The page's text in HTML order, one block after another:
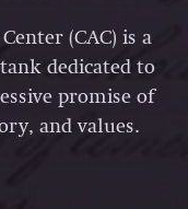
(CAC) is a
dedicated to
promise of
and values.